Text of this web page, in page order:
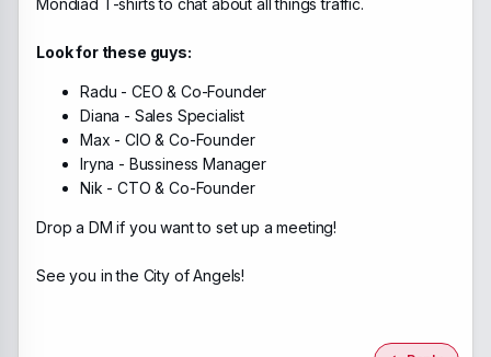
Mondiad T-shirts to chat about all things traffic.
Look for these guys:
Radu - CEO & Co-Founder
Diana - Sales Specialist
Max - CIO & Co-Founder
Iryna - Bussiness Manager
Nik - CTO & Co-Founder
Drop a DM if you want to set up a meeting!
See you in the City of Angels!